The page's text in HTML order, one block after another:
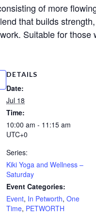
of more
that builds
Suitable for those
DETAILS
Date:
Jul 18
Time:
10:00 am - 11:15 am
UTC+0
Series:
Kiki Yoga and Wellness –
Saturday
Event Categories:
Event, In Petworth, One
Time, PETWORTH